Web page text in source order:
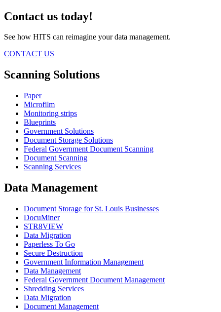
Contact us today!
See how HITS can reimagine your data management.
CONTACT US
Scanning Solutions
Paper
Microfilm
Monitoring strips
Blueprints
Government Solutions
Document Storage Solutions
Federal Government Document Scanning
Document Scanning
Scanning Services
Data Management
Document Storage for St. Louis Businesses
DocuMiner
STR8VIEW
Data Migration
Paperless To Go
Secure Destruction
Government Information Management
Data Management
Federal Government Document Management
Shredding Services
Data Migration
Document Management